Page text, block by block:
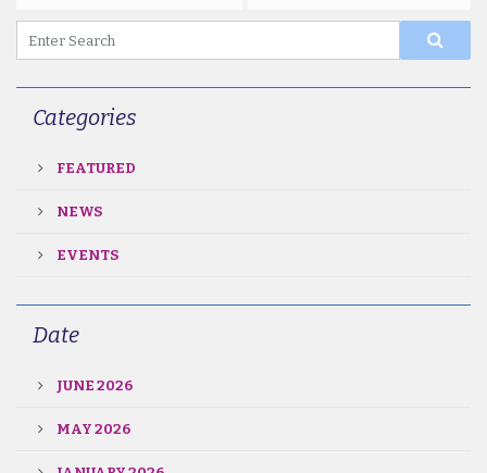
Categories
FEATURED
NEWS
EVENTS
Date
JUNE 2026
MAY 2026